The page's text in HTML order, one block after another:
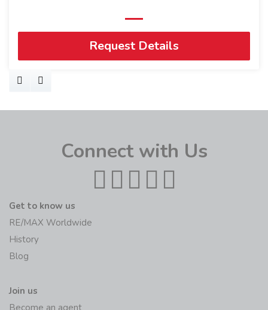
Request Details
Connect with Us
Get to know us
RE/MAX Worldwide
History
Blog
Join us